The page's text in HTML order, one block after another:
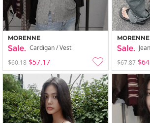
MORENNE
Cardigan / Vest
$60.18 $57.17
MORENNE
$67.87